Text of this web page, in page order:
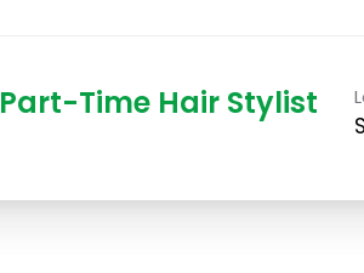
Part-Time Hair Stylist